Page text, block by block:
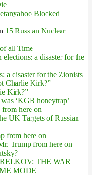
Blocked
15 Russian Nuclear
all Time
elections: a disaster for the
a disaster for the Zionists
Charlie Kirk?”
Kirk?”
‘KGB honeytrap’
here on
UK Targets of Russian
from here on
Trump from here on
THE WAR
MODE